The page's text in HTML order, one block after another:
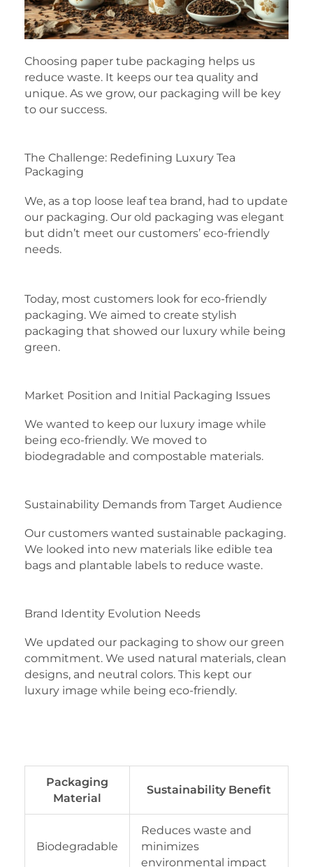
Choosing paper tube packaging helps us
reduce waste. It keeps our tea quality and
unique. As we grow, our packaging will be key
to our success.
The Challenge: Redefining Luxury Tea
Packaging
We, as a top loose leaf tea brand, had to update
our packaging. Our old packaging was elegant
but didn’t meet our customers’ eco-friendly
needs.
Today, most customers look for eco-friendly
packaging. We aimed to create stylish
packaging that showed our luxury while being
green.
Market Position and Initial Packaging Issues
We wanted to keep our luxury image while
being eco-friendly. We moved to
biodegradable and compostable materials.
Sustainability Demands from Target Audience
Our customers wanted sustainable packaging.
We looked into new materials like edible tea
bags and plantable labels to reduce waste.
Brand Identity Evolution Needs
We updated our packaging to show our green
commitment. We used natural materials, clean
designs, and neutral colors. This kept our
luxury image while being eco-friendly.
Packaging
Material
Sustainability Benefit
Biodegradable
Reduces waste and
minimizes
environmental impact